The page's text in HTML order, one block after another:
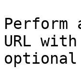
Perform
URL